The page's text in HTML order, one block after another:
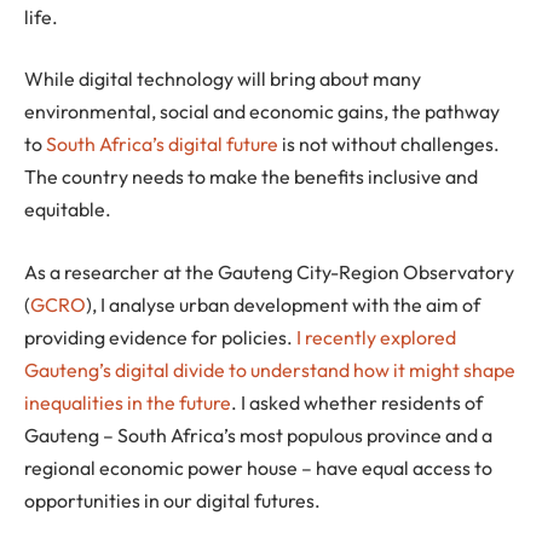
life.
While digital technology will bring about many
environmental, social and economic gains, the pathway
toSouth Africa’s digital future is not without challenges.
The country needs to make the benefits inclusive and
equitable.
As a researcher at the Gauteng City-Region Observatory
(GCRO), I analyse urban development with the aim of
providing evidence for policies. I recently explored
Gauteng’s digital divide to understand how it might shape
inequalities in the future. I asked whether residents of
Gauteng – South Africa’s most populous province and a
regional economic power house – have equal access to
opportunities in our digital futures.